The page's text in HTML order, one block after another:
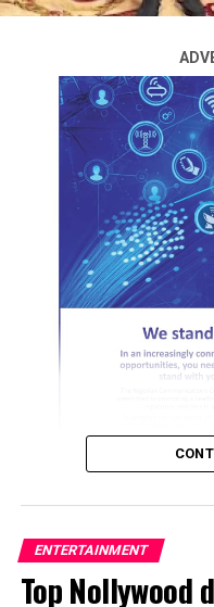
many charity, they
RELATED TOPICS:
2025 AMVCA: All The
The Spotlight
How I narrowly
ENTERTAINMENT
Top Nollywood